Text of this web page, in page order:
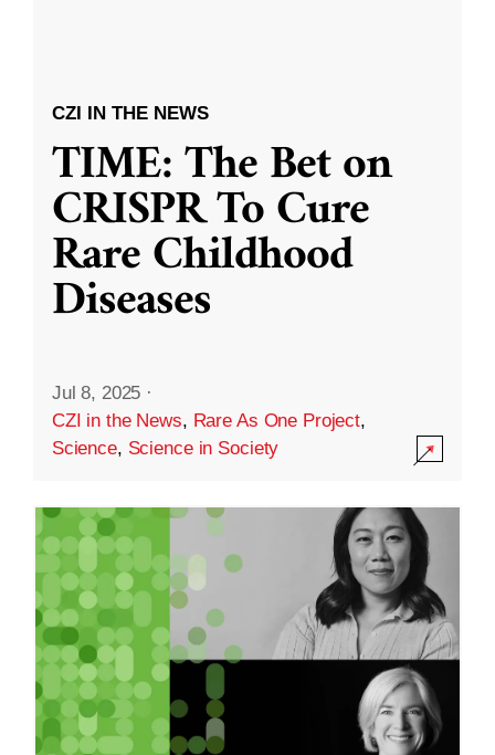
CZI IN THE NEWS
TIME: The Bet on
CRISPR To Cure
Rare Childhood
Diseases
Jul 8, 2025 ·
CZI in the News, Rare As One Project,
Science, Science in Society